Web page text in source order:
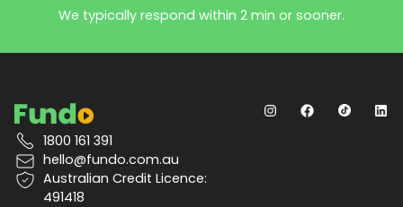
We typically respond within 2 min or sooner.
1800 161 391
hello@fundo.com.au
Australian Credit Licence:
491418